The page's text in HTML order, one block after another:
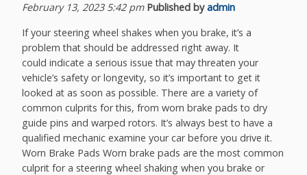
February 13, 2023 5:42 pm Published byadmin
If your steering wheel shakes when you brake, it’s a
problem that should be addressed right away. It
could indicate a serious issue that may threaten your
vehicle’s safety or longevity, so it’s important to get it
looked at as soon as possible. There are a variety of
common culprits for this, from worn brake pads to dry
guide pins and warped rotors. It’s always best to have a
qualified mechanic examine your car before you drive it.
Worn Brake Pads Worn brake pads are the most common
culprit for a steering wheel shaking when you brake or